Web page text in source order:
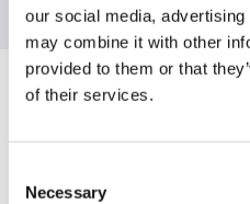
our social media,
may combine it with other
provided to them or that
of their services.
Selection
Necessary
Specifications